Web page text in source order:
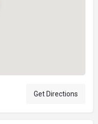
Get Directions